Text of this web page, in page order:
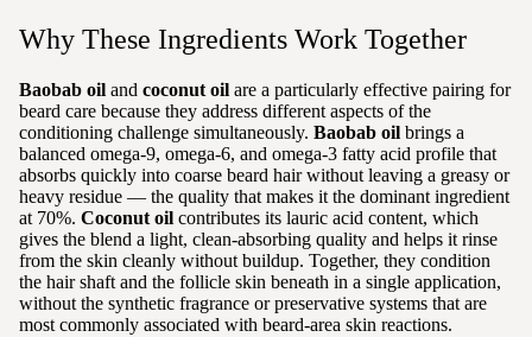
Why These Ingredients Work Together
Baobab oil and coconut oil are a particularly effective pairing for
beard care because they address different aspects of the
conditioning challenge simultaneously. Baobab oil brings a
balanced omega-9, omega-6, and omega-3 fatty acid profile that
absorbs quickly into coarse beard hair without leaving a greasy or
heavy residue — the quality that makes it the dominant ingredient
at 70%. Coconut oil contributes its lauric acid content, which
gives the blend a light, clean-absorbing quality and helps it rinse
from the skin cleanly without buildup. Together, they condition
the hair shaft and the follicle skin beneath in a single application,
without the synthetic fragrance or preservative systems that are
most commonly associated with beard-area skin reactions.